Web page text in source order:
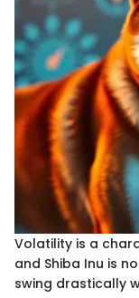
Volatility is a
and Shiba Inu is
swing drastically